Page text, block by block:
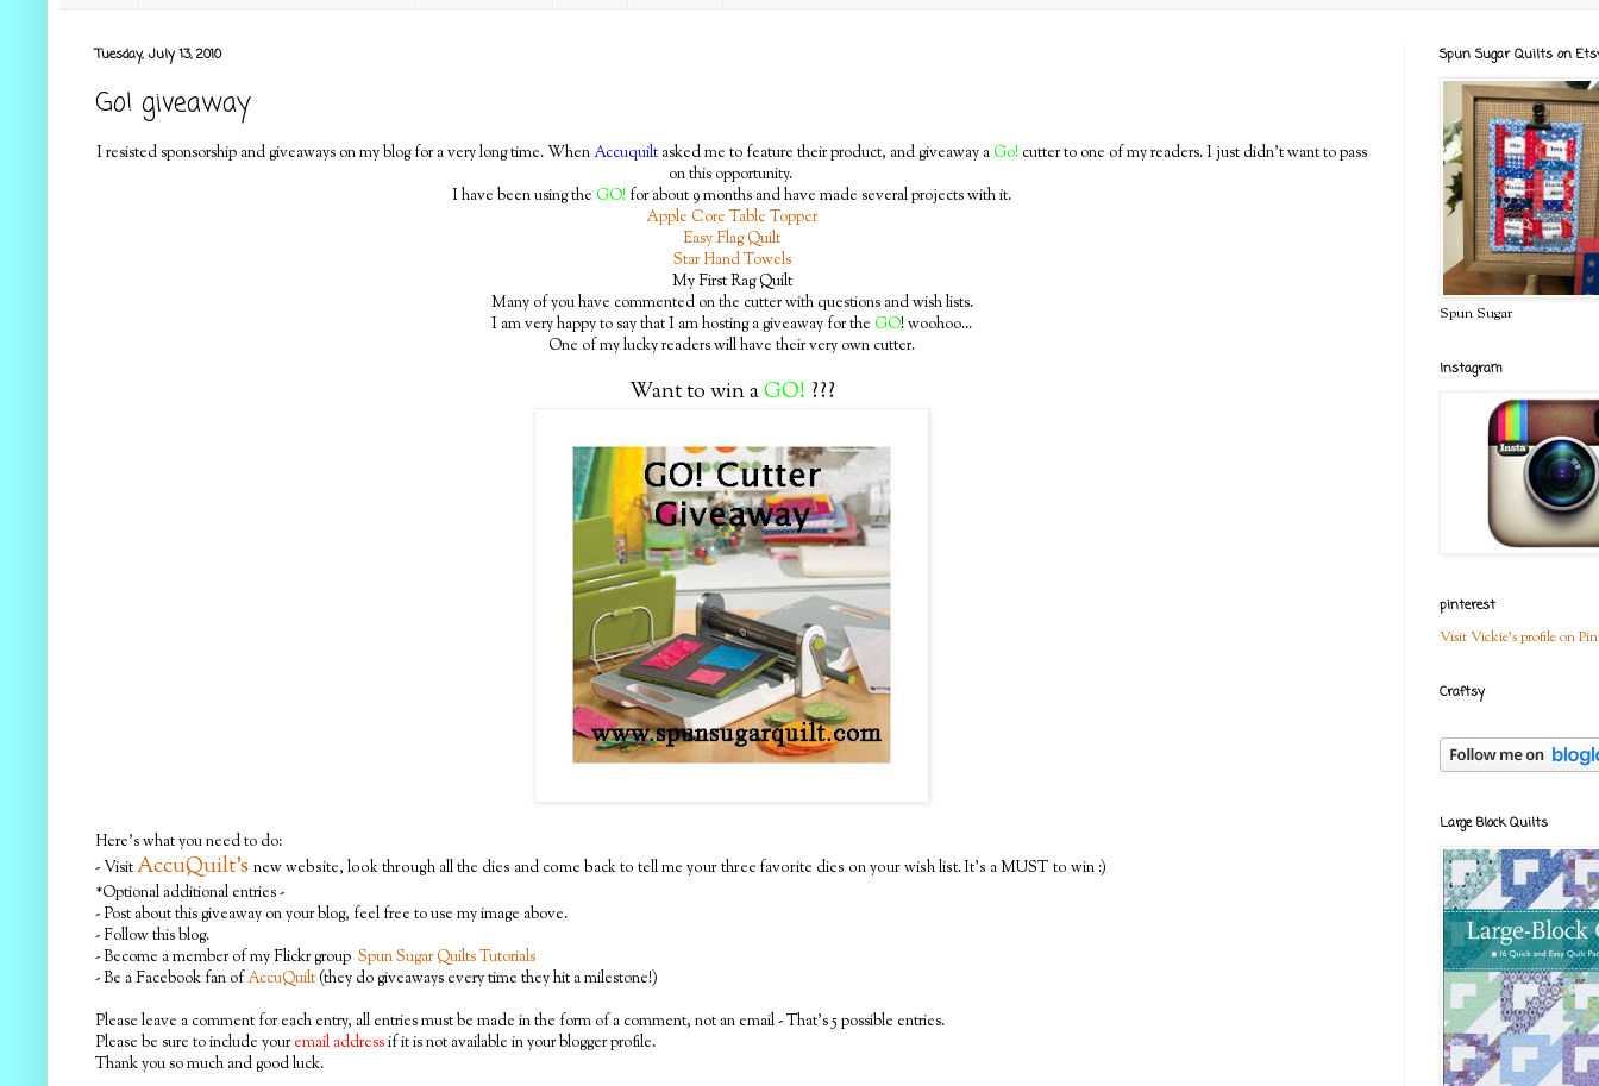
Tuesday, July 13, 2010
Go! giveaway
I resisted sponsorship and giveaways on my blog for a very long time. WhenAccuquilt asked me to feature their product, and giveaway a Go! cutter to one of my readers. I just didn't want to pass
on this opportunity.
I have been using the GO! for about 9 months and have made several projects with it.
Apple Core Table Topper
Easy Flag Quilt
Star Hand Towels
My First Rag Quilt
Many of you have commented on the cutter with questions and wish lists.
I am very happy to say that I am hosting a giveaway for the GO! woohoo...
One of my lucky readers will have their very own cutter.
Want to win aGO! ???
Here's what you need to do:
- VisitAccuQuilt's new website, look through all the dies and come back to tell me your three favorite dies on your wish list. It's a MUST to win :)
*Optional additional entries -
- Post about this giveaway on your blog, feel free to use my image above.
- Follow this blog.
- Become a member of my Flickr group Spun Sugar Quilts Tutorials
- Be a Facebook fan ofAccuQuilt (they do giveaways every time they hit a milestone!)
Please leave a comment for each entry, all entries must be made in the form of a comment, not an email - That's 5 possible entries.
Please be sure to include youremail addressif it is not available in your blogger profile.
Thank you so much and good luck.
Spun Sugar Quilts on
Spun Sugar
Instagram
pinterest
Visit Vickie's profile on
Craftsy
Large Block Quilts